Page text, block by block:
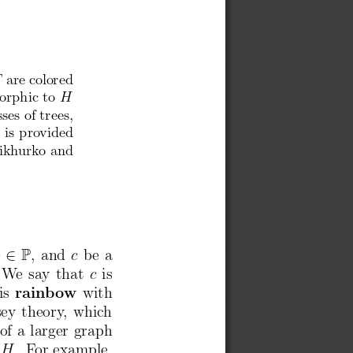
are colored
to H
of trees,
is provided
urko and
2 P, and c be a
We say that c is
is rainbow with
theory, which
of a larger graph